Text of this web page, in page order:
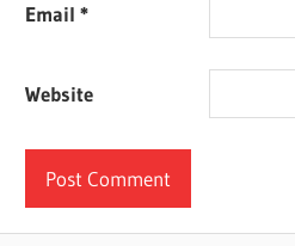
Email*
Website